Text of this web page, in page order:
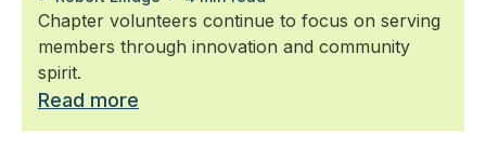
Chapter volunteers continue to focus on serving
members through innovation and community
spirit.
Read more